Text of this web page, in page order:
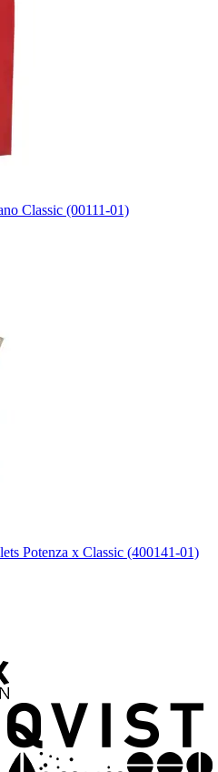
Classic (00111-01)
Potenza x Classic (400141-01)